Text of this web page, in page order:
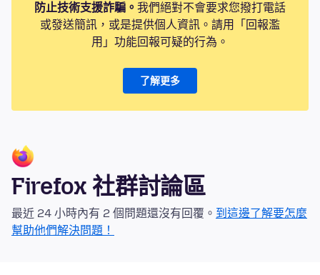
防止技術支援詐騙。 我們絕對不會要求您撥打電話
或發送簡訊，或是提供個人資訊。請用「回報濫
用」功能回報可疑的行為。
了解更多
Firefox 社群討論區
最近 24 小時內有 2 個問題還沒有回覆。 到這邊了解要怎麼
幫助他們解決問題！